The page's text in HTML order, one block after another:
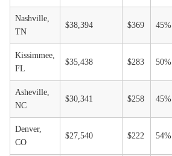
Nashville,
TN
$38,394 $369 45%
Kissimmee,
FL
$35,438 $283 50%
Asheville,
NC
$30,341 $258 45%
Denver,
CO
$27,540 $222 54%